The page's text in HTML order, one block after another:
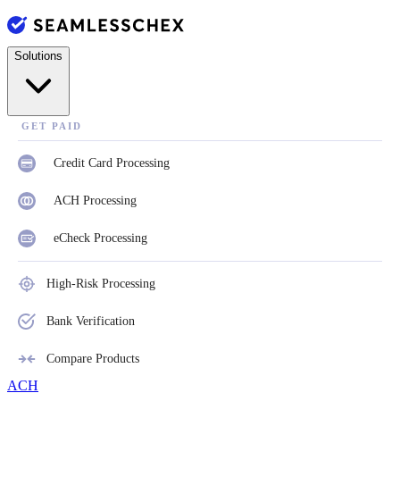
Solutions
GET PAID
Credit Card Processing
ACH Processing
eCheck Processing
High-Risk Processing
Bank Verification
Compare Products
ACH